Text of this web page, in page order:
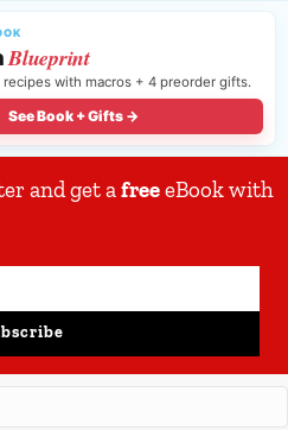
Blueprint
with macros + 4 preorder gifts.
See Book + Gifts →
and get afreeeBook with